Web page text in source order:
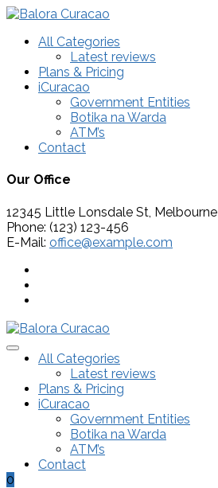
All Categories
Latest reviews
Plans & Pricing
iCuracao
Government Entities
Botika na Warda
ATM’s
Contact
Our Office
12345 Little Lonsdale St, Melbourne
Phone: (123) 123-456
E-Mail: office@example.com
All Categories
Latest reviews
Plans & Pricing
iCuracao
Government Entities
Botika na Warda
ATM’s
Contact
0